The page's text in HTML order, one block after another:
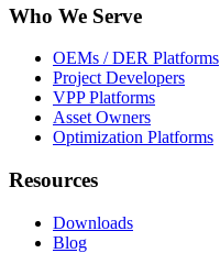
Who We Serve
OEMs / DER Platforms
Project Developers
VPP Platforms
Asset Owners
Optimization Platforms
Resources
Downloads
Blog